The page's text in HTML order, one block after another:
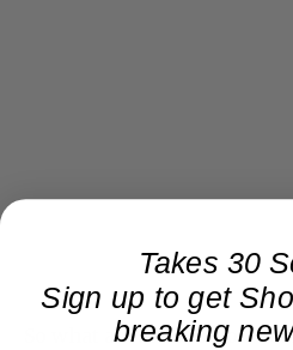
So what about “Book of
Takes 30
Sign up to get
breaking